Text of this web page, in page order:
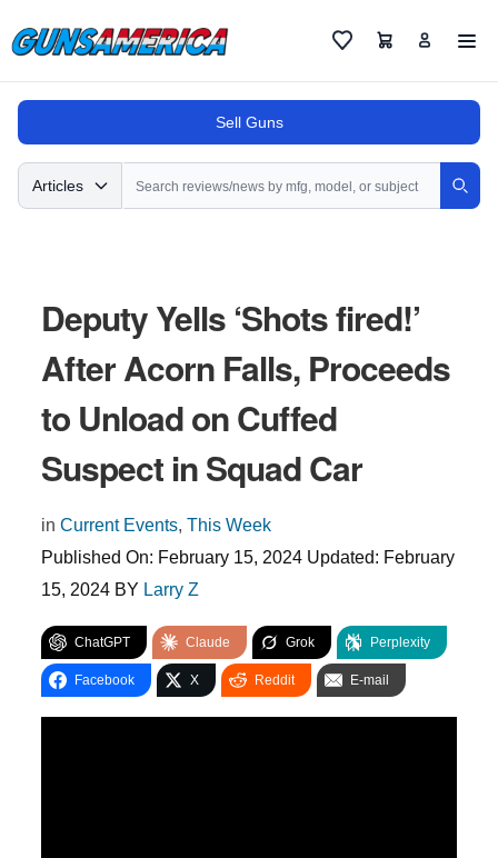
FavoritesCart
Sell Guns
Search
Articles
Deputy Yells ‘Shots fired!’
After Acorn Falls, Proceeds
to Unload on Cuffed
Suspect in Squad Car
in Current Events, This Week
Published On: February 15, 2024 Updated: February
15, 2024 BY Larry Z
ChatGPT Claude Grok Perplexity
Facebook X Reddit E-mail